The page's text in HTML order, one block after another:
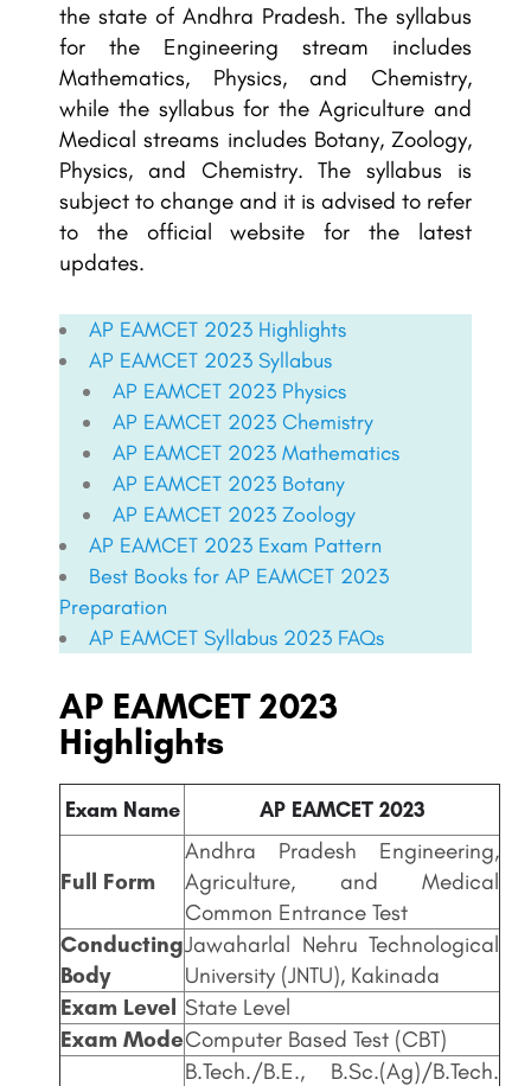
the state of Andhra Pradesh. The syllabus
for the Engineering stream includes
Mathematics, Physics, and Chemistry,
while the syllabus for the Agriculture and
Medical streams includes Botany, Zoology,
Physics, and Chemistry. The syllabus is
subject to change and it is advised to refer
to the official website for the latest
updates.
AP EAMCET 2023 Highlights
AP EAMCET 2023 Syllabus
AP EAMCET 2023 Physics
AP EAMCET 2023 Chemistry
AP EAMCET 2023 Mathematics
AP EAMCET 2023 Botany
AP EAMCET 2023 Zoology
AP EAMCET 2023 Exam Pattern
Best Books for AP EAMCET 2023
Preparation
AP EAMCET Syllabus 2023 FAQs
AP EAMCET 2023
Highlights
Exam Name AP EAMCET 2023
Full Form
Andhra Pradesh Engineering,
Agriculture, and Medical
Common Entrance Test
Conducting
Body
Jawaharlal Nehru Technological
University (JNTU), Kakinada
Exam Level State Level
Exam ModeComputer Based Test (CBT)
B.Tech./B.E., B.Sc.(Ag)/B.Tech.